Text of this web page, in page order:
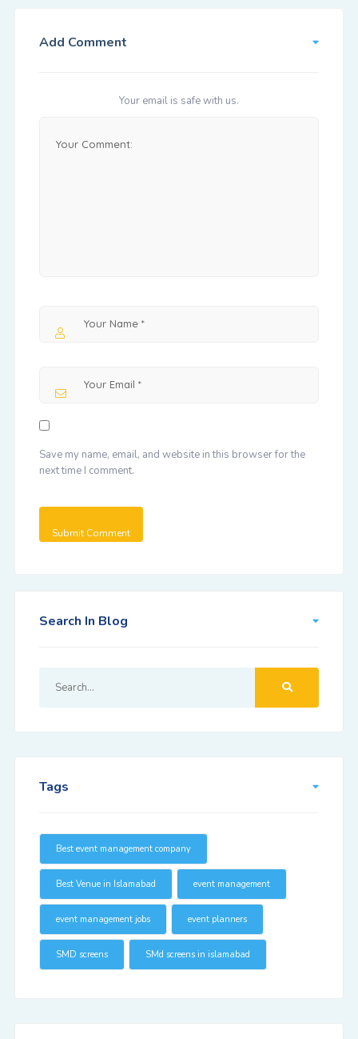
Add Comment
Your email is safe with us.
Save my name, email, and website in this browser for the
next time I comment.
Search In Blog
Tags
Best event management company
Best Venue in Islamabad event management
event management jobs event planners
SMD screens SMd screens in islamabad